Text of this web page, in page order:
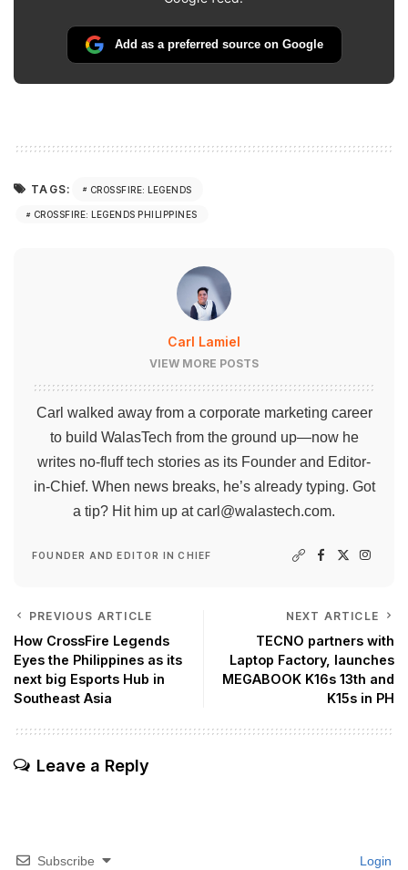
Add as a preferred source on Google
TAGS: CROSSFIRE: LEGENDS
CROSSFIRE: LEGENDS PHILIPPINES
Carl Lamiel
VIEW MORE POSTS
Carl walked away from a corporate marketing career
to build WalasTech from the ground up—now he
writes no-fluff tech stories as its Founder and Editor-
in-Chief. When news breaks, he’s already typing. Got
a tip? Hit him up atcarl@walastech.com.
FOUNDER AND EDITOR IN CHIEF
PREVIOUS ARTICLE
How CrossFire Legends
Eyes the Philippines as its
next big Esports Hub in
Southeast Asia
NEXT ARTICLE
TECNO partners with
Laptop Factory, launches
MEGABOOK K16s 13th and
K15s in PH
Leave a Reply
Subscribe Login